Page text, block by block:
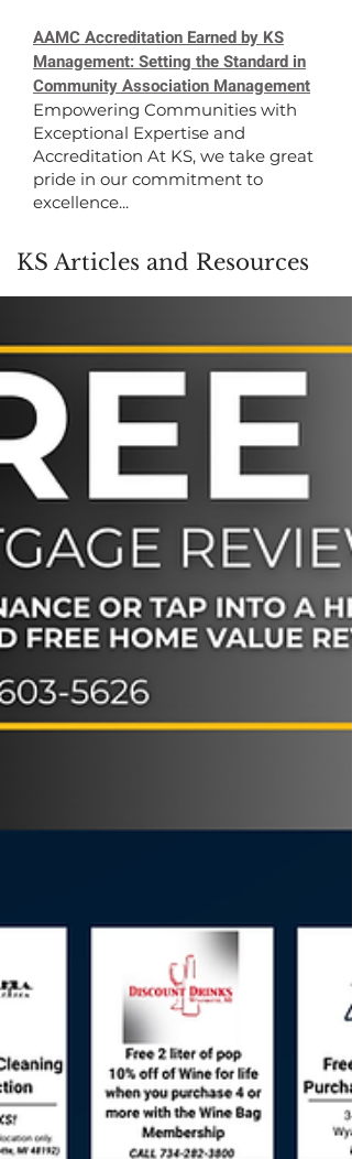
AAMC Accreditation Earned by KS
Management: Setting the Standard in
Community Association Management
Empowering Communities with
Exceptional Expertise and
Accreditation At KS, we take great
pride in our commitment to
excellence...
KS Articles and Resources